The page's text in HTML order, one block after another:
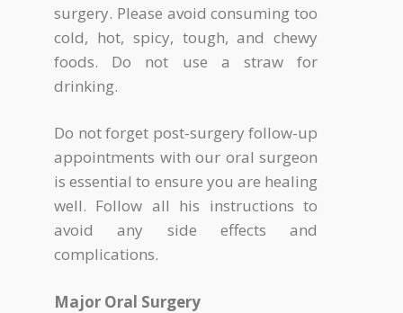
surgery. Please avoid consuming too
cold, hot, spicy, tough, and chewy
foods. Do not use a straw for
drinking.
Do not forget post-surgery follow-up
appointments with our oral surgeon
is essential to ensure you are healing
well. Follow all his instructions to
avoid any side effects and
complications.
Major Oral Surgery